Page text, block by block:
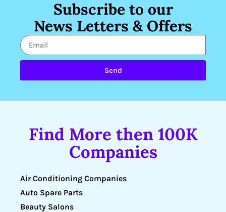
Subscribe to our
News Letters & Offers
Send
Find More then 100K
Companies
Air Conditioning Companies
Auto Spare Parts
Beauty Salons